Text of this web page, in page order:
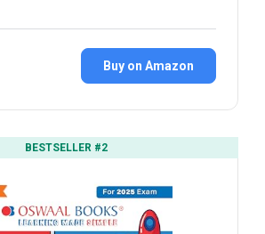
Buy on Amazon
BESTSELLER #2